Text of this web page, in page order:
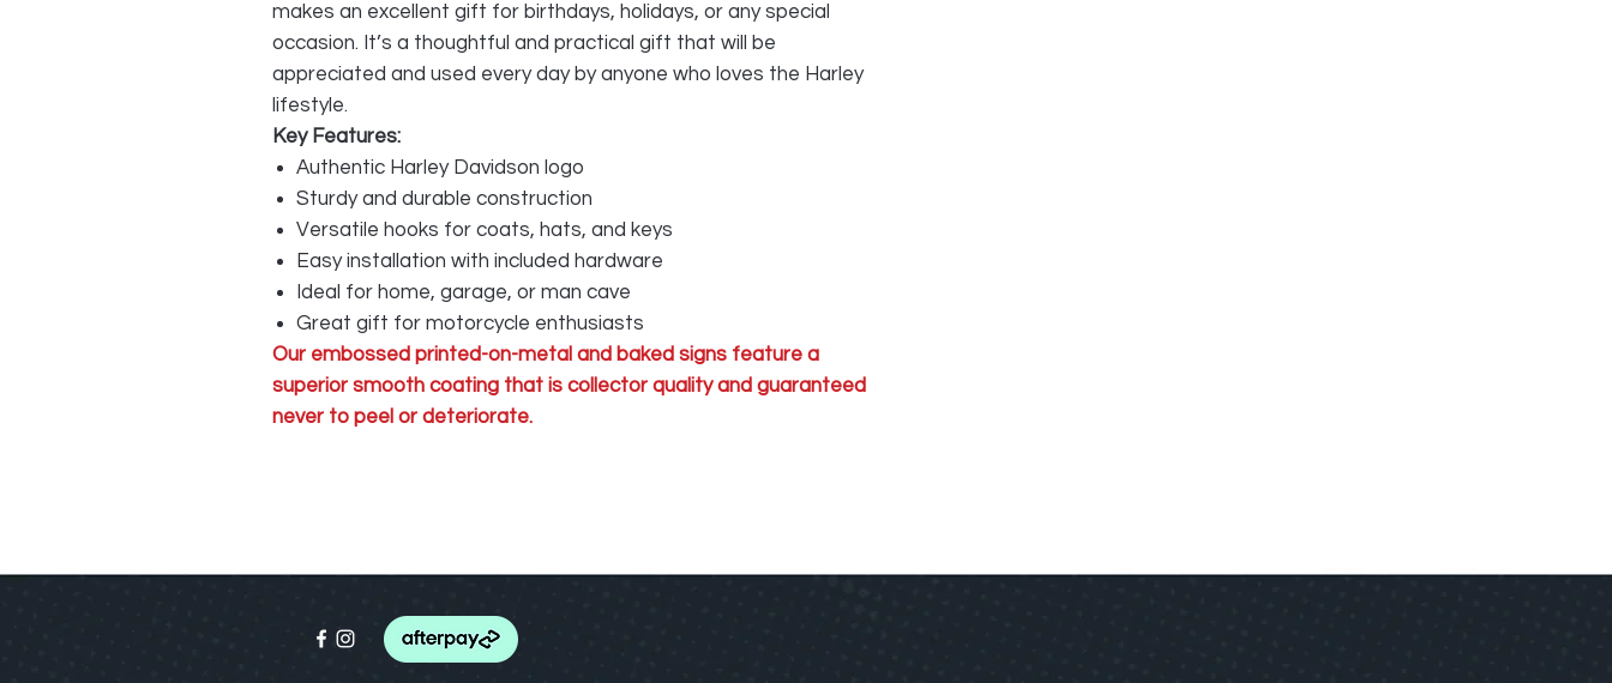
makes an excellent gift for birthdays, holidays, or any special
occasion. It’s a thoughtful and practical gift that will be
appreciated and used every day by anyone who loves the Harley
lifestyle.
Key Features:
Authentic Harley Davidson logo
Sturdy and durable construction
Versatile hooks for coats, hats, and keys
Easy installation with included hardware
Ideal for home, garage, or man cave
Great gift for motorcycle enthusiasts
Our embossed printed-on-metal and baked signs feature a
superior smooth coating that is collector quality and guaranteed
never to peel or deteriorate.